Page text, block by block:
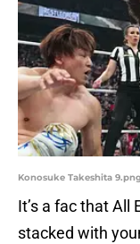
Konosuke Takeshita
It’s a fac that All
stacked with